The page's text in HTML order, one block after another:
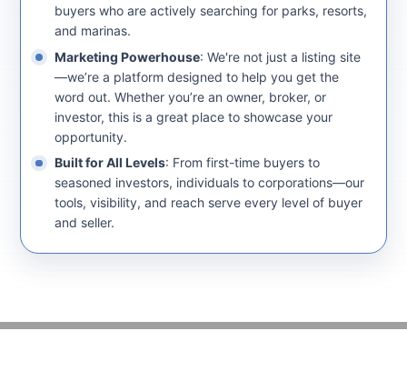
buyers who are actively searching for parks, resorts,
and marinas.
Marketing Powerhouse: We're not just a listing site
—we’re a platform designed to help you get the
word out. Whether you’re an owner, broker, or
investor, this is a great place to showcase your
opportunity.
Built for All Levels: From first-time buyers to
seasoned investors, individuals to corporations—our
tools, visibility, and reach serve every level of buyer
and seller.